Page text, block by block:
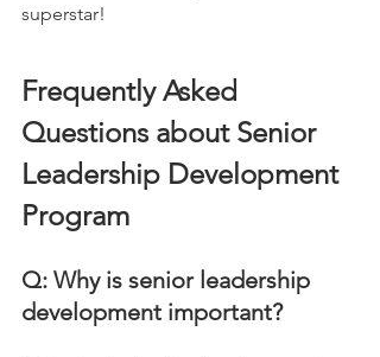
superstar!
Frequently Asked
Questions about Senior
Leadership Development
Program
Q: Why is senior leadership
development important?